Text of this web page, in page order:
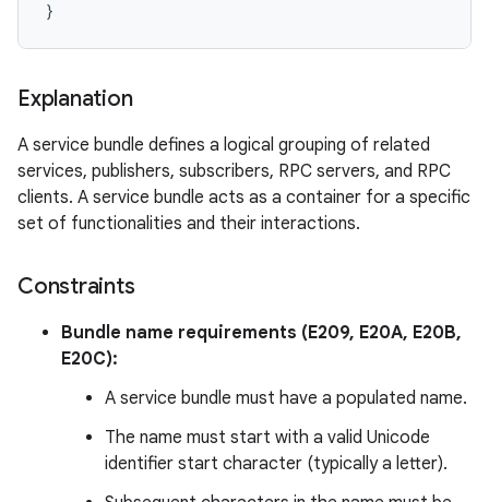
Explanation
A service bundle defines a logical grouping of related
services, publishers, subscribers, RPC servers, and RPC
clients. A service bundle acts as a container for a specific
set of functionalities and their interactions.
Constraints
Bundle name requirements (E209, E20A, E20B,
E20C):
A service bundle must have a populated name.
The name must start with a valid Unicode
identifier start character (typically a letter).